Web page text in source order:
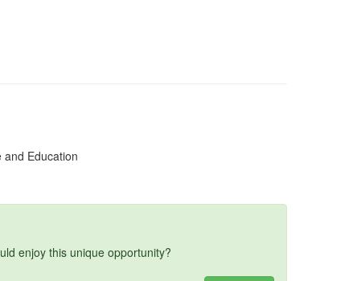
Education
enjoy this unique opportunity?